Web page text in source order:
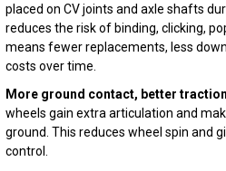
placed on CV joints and axle shafts
reduces the risk of binding, clicking,
means fewer replacements, less
costs over time.
More ground contact, better traction
wheels gain extra articulation and
ground. This reduces wheel spin and
control.